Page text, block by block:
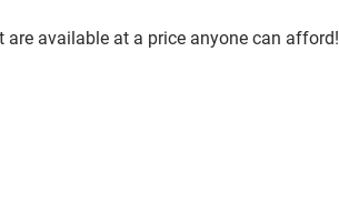
available at a price anyone can afford!